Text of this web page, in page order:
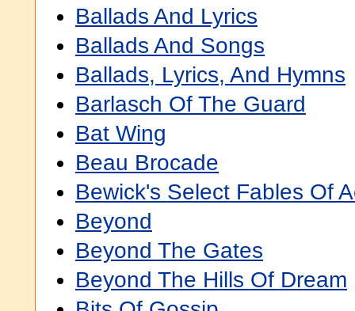
Ballads And Lyrics
Ballads And Songs
Ballads, Lyrics, And Hymns
Barlasch Of The Guard
Bat Wing
Beau Brocade
Bewick's Select Fables Of
Beyond
Beyond The Gates
Beyond The Hills Of Dream